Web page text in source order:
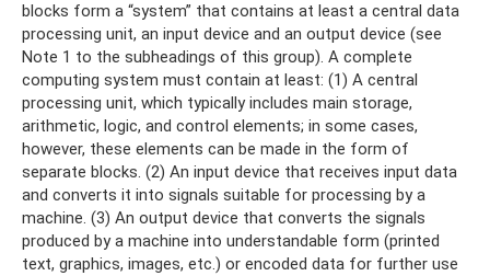
blocks form a “system” that contains at least a central data
processing unit, an input device and an output device (see
Note 1 to the subheadings of this group). A complete
computing system must contain at least: (1) A central
processing unit, which typically includes main storage,
arithmetic, logic, and control elements; in some cases,
however, these elements can be made in the form of
separate blocks. (2) An input device that receives input data
and converts it into signals suitable for processing by a
machine. (3) An output device that converts the signals
produced by a machine into understandable form (printed
text, graphics, images, etc.) or encoded data for further use